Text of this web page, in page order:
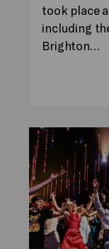
took place
including
Brighton…